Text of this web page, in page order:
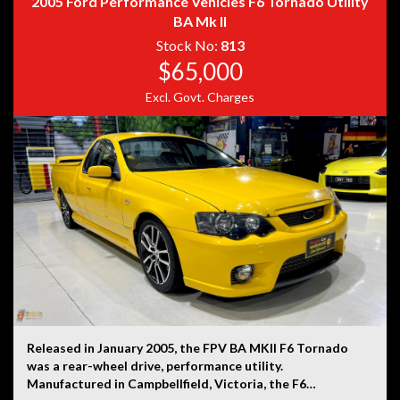
Disclaimer: Information listed is based on details
provided by the vehicle’s owner. Muscle Car Warehouse
is not liable for any errors, omissions, or misstatements,
including those relating to the vehicle’s condition,
history, or originality.
BA Mk II
Stock No: 813
$65,000
Excl. Govt. Charges
Released in January 2005, the FPV BA MKII F6 Tornado
was a rear-wheel drive, performance utility.
Manufactured in Campbellfield, Victoria, the F6